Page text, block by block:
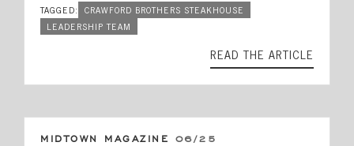
TAGGED:
CRAWFORD BROTHERS STEAKHOUSE
LEADERSHIP TEAM
READ THE ARTICLE
MIDTOWN MAGAZINE 06/25